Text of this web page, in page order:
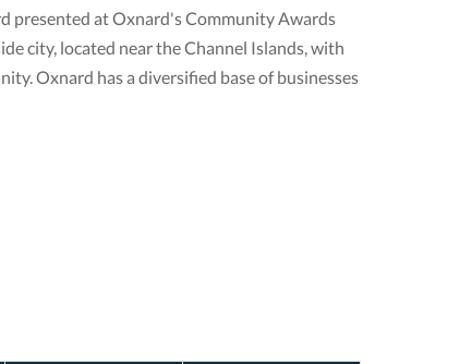
presented at Oxnard's Community Awards
city, located near the Channel Islands, with
Oxnard has a diversified base of businesses